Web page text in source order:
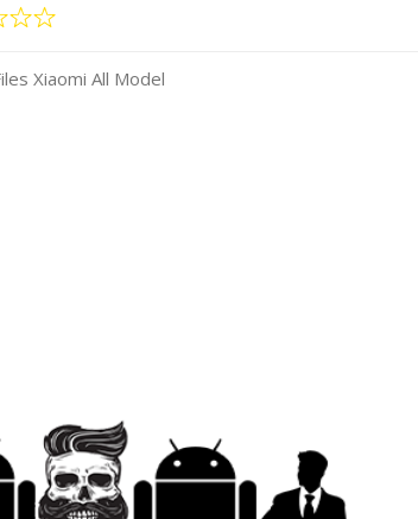
Xiaomi All Model